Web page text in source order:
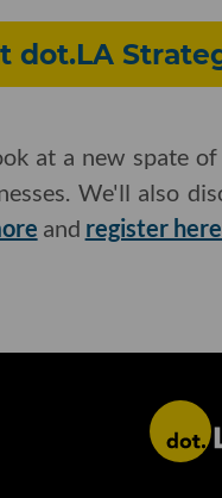
dot.LA
at a new spate
We'll also
and register